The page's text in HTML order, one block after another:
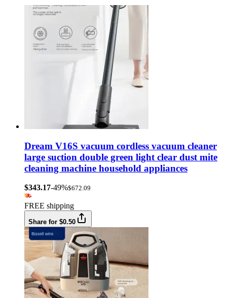
Dream V16S vacuum cordless vacuum cleaner
large suction double green light clear dust mite
cleaning machine household appliances
$343.17-49%$672.09
FREE shipping
Share for $0.50